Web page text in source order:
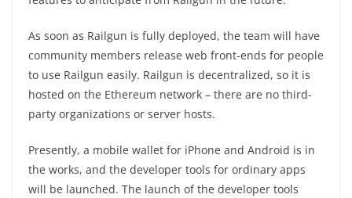
As soon as Railgun is fully deployed, the team will have
community members release web front-ends for people
to use Railgun easily. Railgun is decentralized, so it is
hosted on the Ethereum network – there are no third-
party organizations or server hosts.
Presently, a mobile wallet for iPhone and Android is in
the works, and the developer tools for ordinary apps
will be launched. The launch of the developer tools